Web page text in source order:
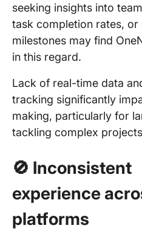
seeking insights into
task completion rates, or
milestones may find
in this regard.
Lack of real-time data
tracking significantly
making, particularly for
tackling complex
🚫 Inconsistent
experience
platforms